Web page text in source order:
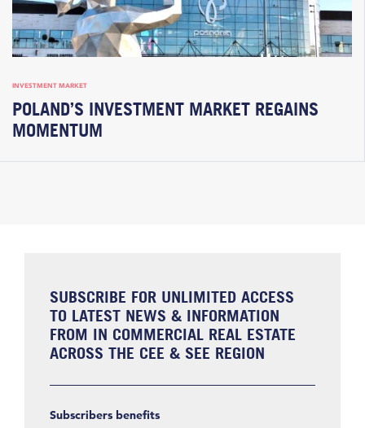
INVESTMENT MARKET
POLAND’S INVESTMENT MARKET REGAINS
MOMENTUM
SUBSCRIBE FOR UNLIMITED ACCESS
TO LATEST NEWS & INFORMATION
FROM IN COMMERCIAL REAL ESTATE
ACROSS THE CEE & SEE REGION
Subscribers benefits